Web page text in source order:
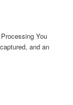
You
and an